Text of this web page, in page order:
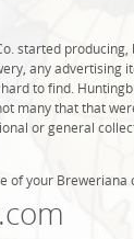
started
any advertising
to find.
many that that
or general
of your Breweriana